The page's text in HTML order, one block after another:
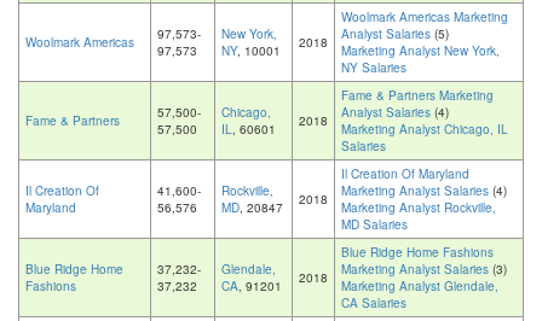
Woolmark Americas
97,573-
97,573
New York,
NY, 10001 2018
Woolmark Americas Marketing
Analyst Salaries (5)
Marketing Analyst New York,
NY Salaries
Fame & Partners
57,500-
57,500
Chicago,
IL, 60601 2018
Fame & Partners Marketing
Analyst Salaries (4)
Marketing Analyst Chicago, IL
Salaries
Il Creation Of
Maryland
41,600-
56,576
Rockville,
MD, 20847 2018
Il Creation Of Maryland
Marketing Analyst Salaries (4)
Marketing Analyst Rockville,
MD Salaries
Blue Ridge Home
Fashions
37,232-
37,232
Glendale,
CA, 91201 2018
Blue Ridge Home Fashions
Marketing Analyst Salaries (3)
Marketing Analyst Glendale,
CA Salaries